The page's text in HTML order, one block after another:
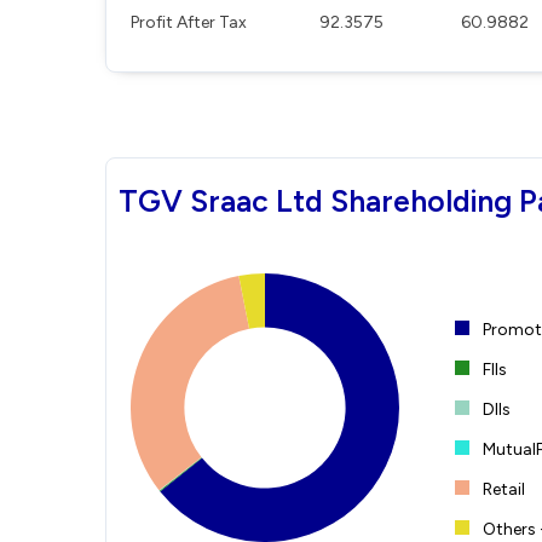
Profit After Tax 92.3575 60.9882
TGV Sraac Ltd Shareholding
FIIs
DIIs
Retail
Others